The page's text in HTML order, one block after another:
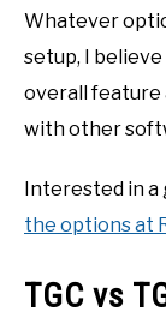
Whatever
setup, I
overall feature
with other
Interested in a
the options at
TGC vs